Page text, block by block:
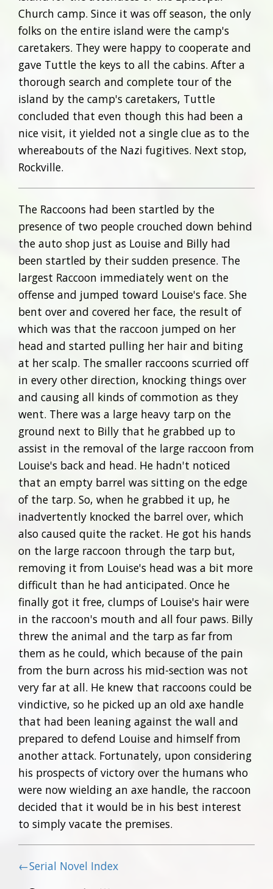
Church camp. Since it was off season, the only
folks on the entire island were the camp's
caretakers. They were happy to cooperate and
gave Tuttle the keys to all the cabins. After a
thorough search and complete tour of the
island by the camp's caretakers, Tuttle
concluded that even though this had been a
nice visit, it yielded not a single clue as to the
whereabouts of the Nazi fugitives. Next stop,
Rockville.
The Raccoons had been startled by the
presence of two people crouched down behind
the auto shop just as Louise and Billy had
been startled by their sudden presence. The
largest Raccoon immediately went on the
offense and jumped toward Louise's face. She
bent over and covered her face, the result of
which was that the raccoon jumped on her
head and started pulling her hair and biting
at her scalp. The smaller raccoons scurried off
in every other direction, knocking things over
and causing all kinds of commotion as they
went. There was a large heavy tarp on the
ground next to Billy that he grabbed up to
assist in the removal of the large raccoon from
Louise's back and head. He hadn't noticed
that an empty barrel was sitting on the edge
of the tarp. So, when he grabbed it up, he
inadvertently knocked the barrel over, which
also caused quite the racket. He got his hands
on the large raccoon through the tarp but,
removing it from Louise's head was a bit more
difficult than he had anticipated. Once he
finally got it free, clumps of Louise's hair were
in the raccoon's mouth and all four paws. Billy
threw the animal and the tarp as far from
them as he could, which because of the pain
from the burn across his mid-section was not
very far at all. He knew that raccoons could be
vindictive, so he picked up an old axe handle
that had been leaning against the wall and
prepared to defend Louise and himself from
another attack. Fortunately, upon considering
his prospects of victory over the humans who
were now wielding an axe handle, the raccoon
decided that it would be in his best interest
to simply vacate the premises.
←Serial Novel Index